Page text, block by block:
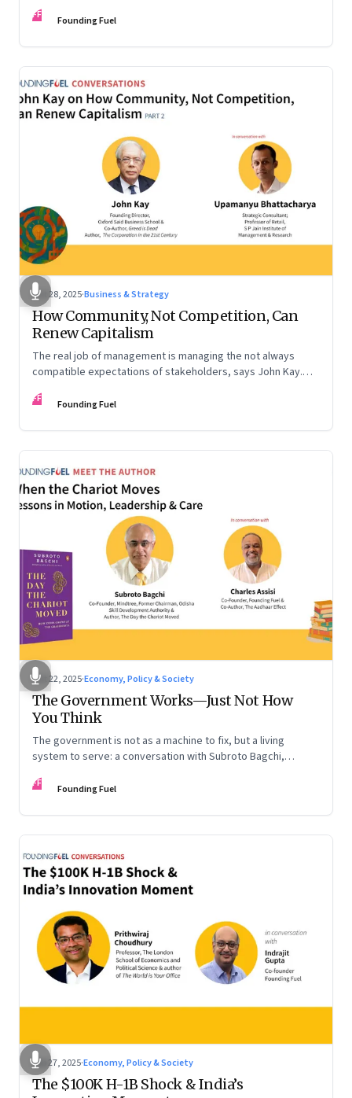
inequality, populism, and institutional decay. Part 1 of a two-
FF Founding Fuel
Oct 28, 2025·Business & Strategy
How Community, Not Competition, Can
Renew Capitalism
The real job of management is managing the not always
compatible expectations of stakeholders, says John Kay.
are the ones that managed these balances. Part 2 of a two-
FF Founding Fuel
Oct 22, 2025·Economy, Policy & Society
The Government Works—Just Not How
You Think
The government is not as a machine to fix, but a living
system to serve: a conversation with Subroto Bagchi,
FF Founding Fuel
Sep 27, 2025·Economy, Policy & Society
The $100K H-1B Shock & India’s